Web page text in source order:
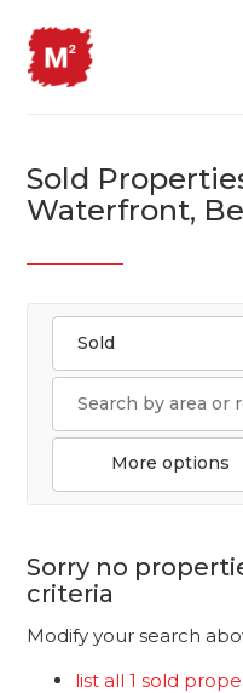
Sold
Waterfront,
Sold
More options
Sorry no
criteria
Modify your search
list all 1 sold